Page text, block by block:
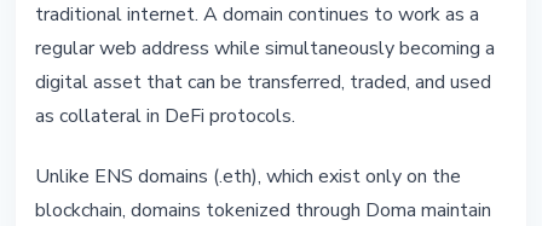
traditional internet. A domain continues to work as a
regular web address while simultaneously becoming a
digital asset that can be transferred, traded, and used
as collateral in DeFi protocols.
Unlike ENS domains (.eth), which exist only on the
blockchain, domains tokenized through Doma maintain